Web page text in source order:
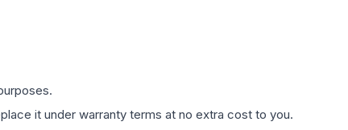
it under warranty terms at no extra cost to you.